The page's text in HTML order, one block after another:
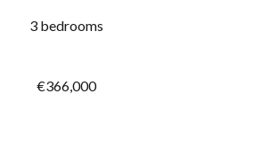
3 bedrooms
€366,000